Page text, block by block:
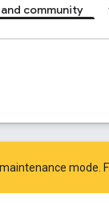
community